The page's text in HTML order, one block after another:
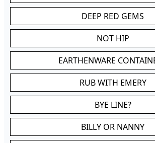
DEEP RED GEMS
NOT HIP
EARTHENWARE
RUB WITH EMERY
BYE LINE?
BILLY OR NANNY